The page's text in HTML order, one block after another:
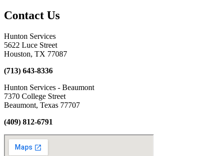
Contact Us
Hunton Services
5622 Luce Street
Houston, TX 77087
(713) 643-8336
Hunton Services - Beaumont
7370 College Street
Beaumont, Texas 77707
(409) 812-6791